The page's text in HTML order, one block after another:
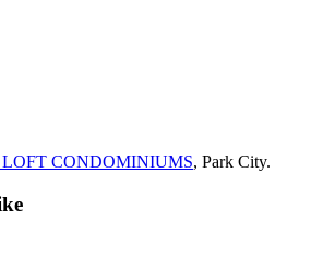
CONDOMINIUMS, Park City.